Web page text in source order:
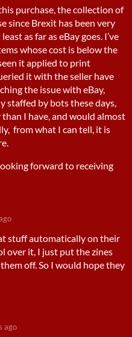
purchase, the collection of
since Brexit has been very
as far as eBay goes. I’ve
whose cost is below the
it applied to print
it with the seller have
the issue with eBay,
staffed by bots these days,
I have, and would almost
from what I can tell, it is
forward to receiving
stuff automatically on their
over it, I just put the zines
off. So I would hope they
ago